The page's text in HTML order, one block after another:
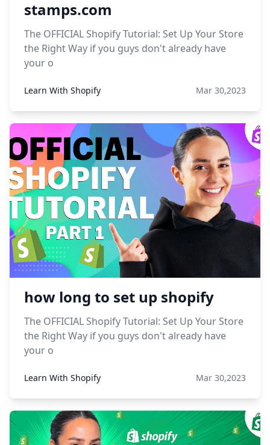
stamps.com
The OFFICIAL Shopify Tutorial: Set Up Your Store
the Right Way if you guys don't already have
your o
Learn With Shopify Mar 30,2023
how long to set up shopify
The OFFICIAL Shopify Tutorial: Set Up Your Store
the Right Way if you guys don't already have
your o
Learn With Shopify Mar 30,2023